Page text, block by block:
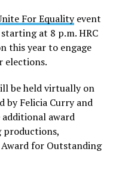
For Equalityevent
at 8 p.m. HRC
this year to engage
elections.
be held virtually on
by Felicia Curry and
award
productions,
for Outstanding